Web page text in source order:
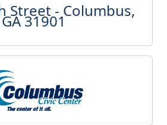
Street - Columbus,
GA 31901